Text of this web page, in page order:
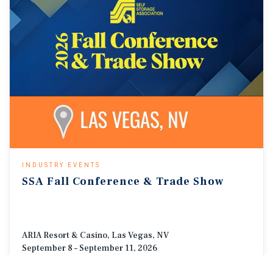
INDUSTRY EVENTS
SSA Fall Conference & Trade Show
ARIA Resort & Casino, Las Vegas, NV
September 8 – September 11, 2026